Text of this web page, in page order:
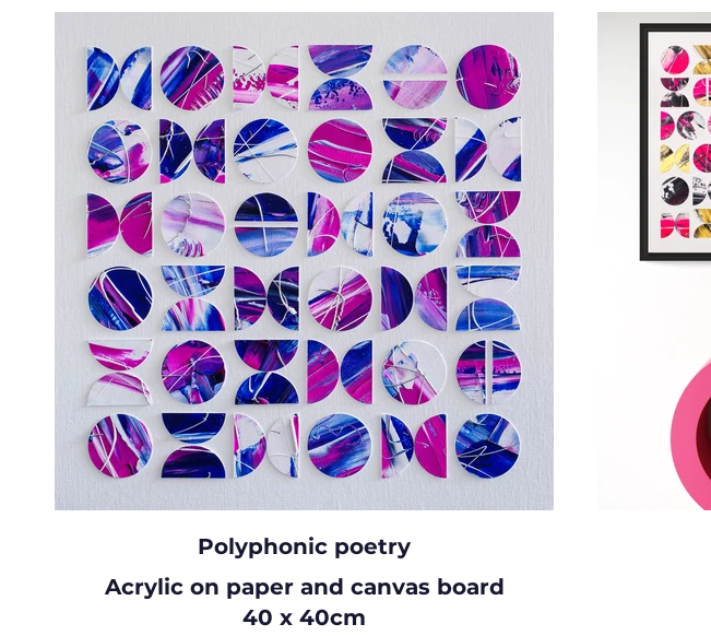
Polyphonic poetry
Acrylic on paper and canvas board
40 x 40cm